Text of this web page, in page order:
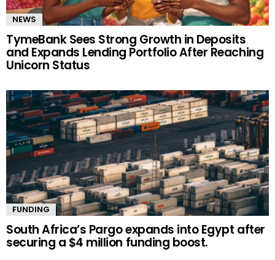
NEWS
TymeBank Sees Strong Growth in Deposits
and Expands Lending Portfolio After Reaching
Unicorn Status
FUNDING
South Africa’s Pargo expands into Egypt after
securing a $4 million funding boost.